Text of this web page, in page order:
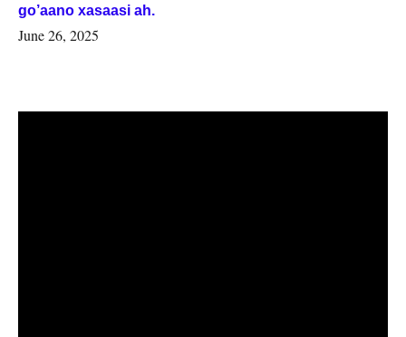
go’aano xasaasi ah.
June 26, 2025